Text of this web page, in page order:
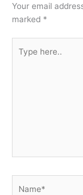
Your email
marked *
here..